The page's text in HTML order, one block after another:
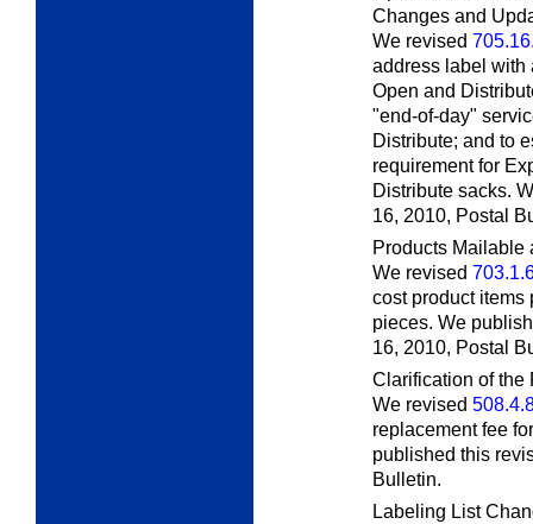
Changes and
We revised
address label with
Open and
"end-of-day"
Distribute; and to
requirement for
Distribute sacks.
16, 2010, Postal
Products Mailable
We revised
cost product items
pieces. We
16, 2010, Postal
Clarification of the
We revised
replacement fee
published this
Bulletin.
Labeling List